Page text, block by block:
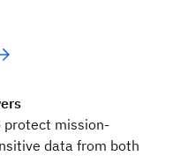
protect mission-
data from both